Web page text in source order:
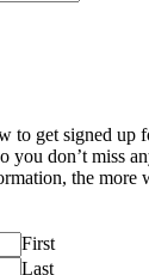
to get signed up
you don’t miss
the more
First
Last